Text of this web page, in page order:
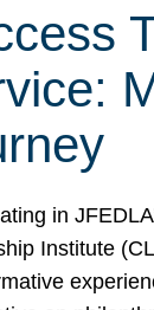
in
Institute